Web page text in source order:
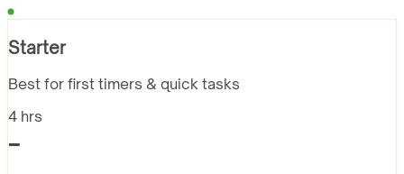
Starter
Best for first timers & quick tasks
4 hrs
-